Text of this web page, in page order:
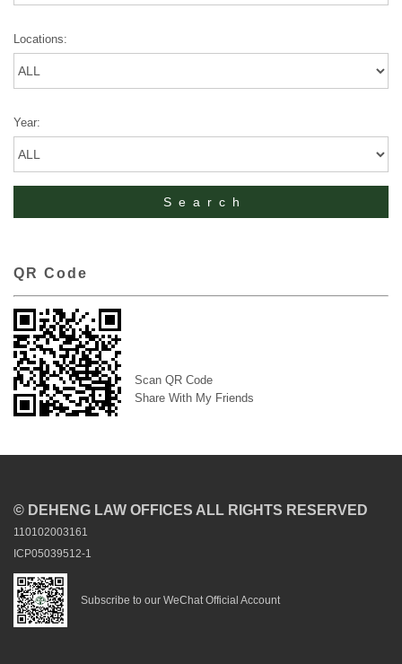
Locations:
Year:
QR Code
Scan QR Code
Share With My Friends
© DEHENG LAW OFFICES ALL RIGHTS RESERVED
110102003161
ICP05039512-1
Subscribe to our WeChat Official Account